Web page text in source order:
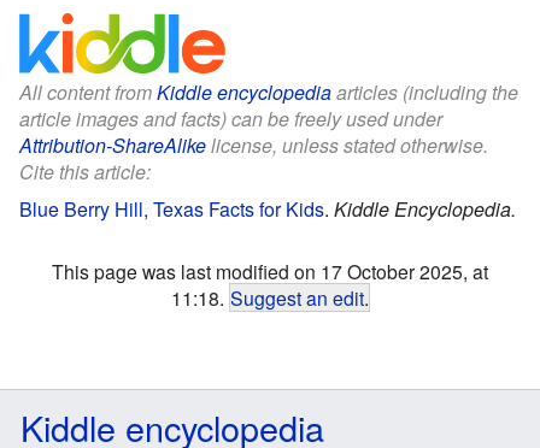
All content fromKiddle encyclopediaarticles (including the
article images and facts) can be freely used under
Attribution-ShareAlikelicense, unless stated otherwise.
Cite this article:
Blue Berry Hill, Texas Facts for Kids. Kiddle Encyclopedia.
This page was last modified on 17 October 2025, at
11:18. Suggest an edit.
Kiddle encyclopedia